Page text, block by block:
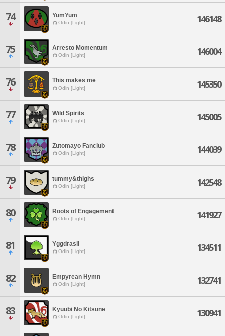
74 YumYum
Odin [Light] 146148
75 Arresto Momentum
Odin [Light] 146004
76 This makes me
Odin [Light] 145350
77 Wild Spirits
Odin [Light] 145005
78 Zutomayo Fanclub
Odin [Light] 144039
79 tummy&thighs
Odin [Light] 142548
80 Roots of Engagement
Odin [Light] 141927
81 Yggdrasil
Odin [Light] 134511
82 Empyrean Hymn
Odin [Light] 132741
83 Kyuubi No Kitsune
Odin [Light] 130941